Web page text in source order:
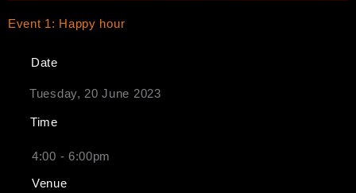
Event 1: Happy hour
Date
Tuesday, 20 June 2023
Time
4:00 - 6:00pm
Venue